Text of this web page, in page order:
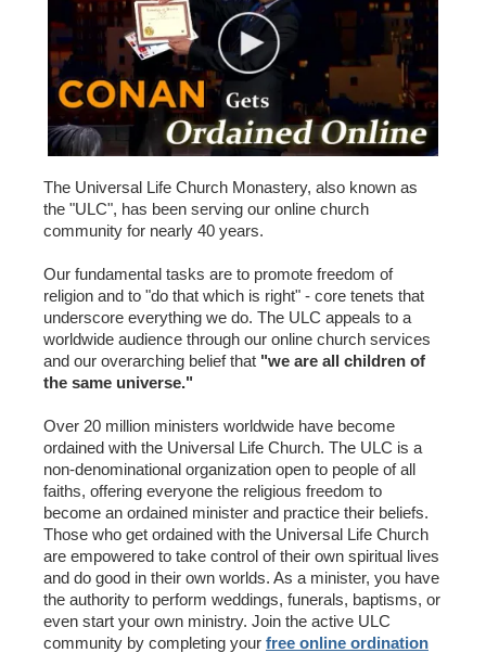
The Universal Life Church Monastery, also known as
the "ULC", has been serving our online church
community for nearly 40 years.
Our fundamental tasks are to promote freedom of
religion and to "do that which is right" - core tenets that
underscore everything we do. The ULC appeals to a
worldwide audience through our online church services
and our overarching belief that "we are all children of
the same universe."
Over 20 million ministers worldwide have become
ordained with the Universal Life Church. The ULC is a
non-denominational organization open to people of all
faiths, offering everyone the religious freedom to
become an ordained minister and practice their beliefs.
Those who get ordained with the Universal Life Church
are empowered to take control of their own spiritual lives
and do good in their own worlds. As a minister, you have
the authority to perform weddings, funerals, baptisms, or
even start your own ministry. Join the active ULC
community by completing your free online ordination